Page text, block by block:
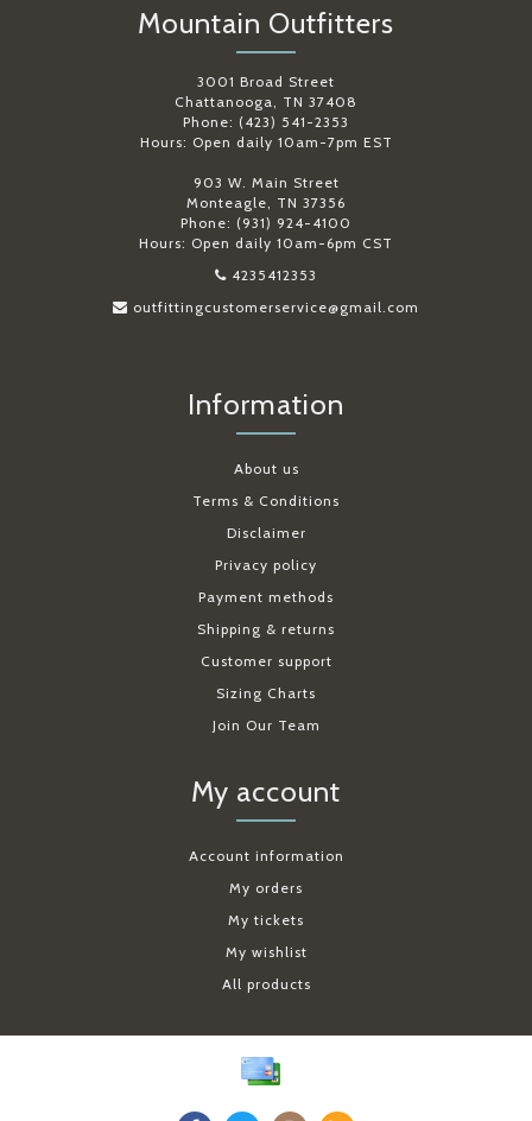
Mountain Outfitters
3001 Broad Street
Chattanooga, TN 37408
Phone: (423) 541-2353
Hours: Open daily 10am-7pm EST
903 W. Main Street
Monteagle, TN 37356
Phone: (931) 924-4100
Hours: Open daily 10am-6pm CST
4235412353
outfittingcustomerservice@gmail.com
Information
About us
Terms & Conditions
Disclaimer
Privacy policy
Payment methods
Shipping & returns
Customer support
Sizing Charts
Join Our Team
My account
Account information
My orders
My tickets
My wishlist
All products